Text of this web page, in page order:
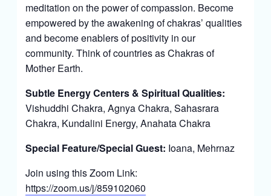
meditation on the power of compassion. Become
empowered by the awakening of chakras’ qualities
and become enablers of positivity in our
community. Think of countries as Chakras of
Mother Earth.
Subtle Energy Centers & Spiritual Qualities:
Vishuddhi Chakra, Agnya Chakra, Sahasrara
Chakra, Kundalini Energy, Anahata Chakra
Special Feature/Special Guest: Ioana, Mehrnaz
Join using this Zoom Link:
https://zoom.us/j/859102060